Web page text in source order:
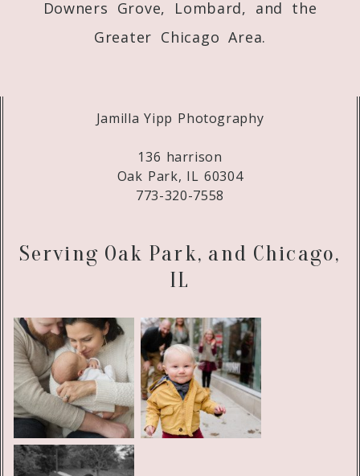
Downers Grove, Lombard, and the
Greater Chicago Area.
Jamilla Yipp Photography
136 harrison
Oak Park, IL 60304
773-320-7558
Serving Oak Park, and Chicago,
IL